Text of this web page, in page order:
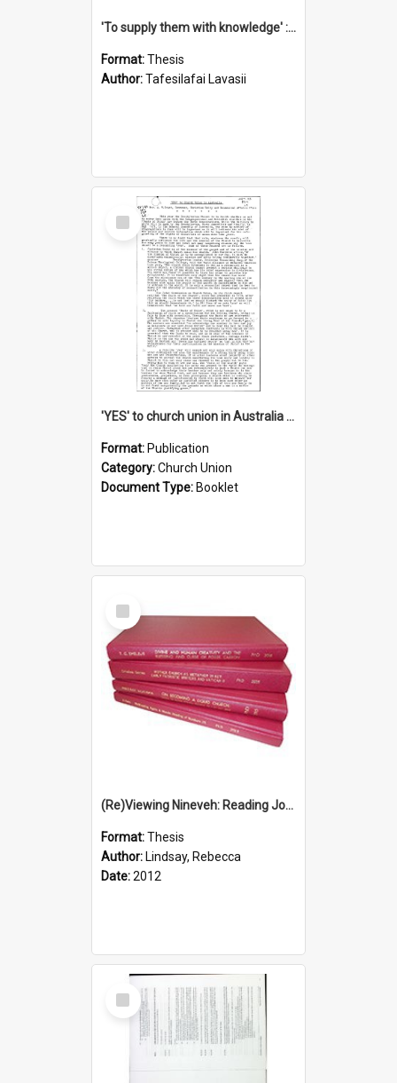
'To supply them with knowledge' : a history of the Samoan Mission Seminary, 1844-1875
Format:Thesis
Author:Tafesilafai Lavasii
Select
Item
'YES' to church union in Australia / Rev. A.W. Grant
Format: Publication
Category:Church Union
Document Type: Booklet
Select
Item
(Re)Viewing Nineveh: Reading Jonah's Marginal Empire With Postcolonial Imagination
Format:Thesis
Author: Lindsay, Rebecca
Date:2012
Select
Item